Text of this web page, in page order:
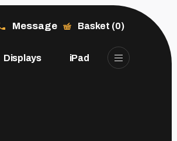
Displays iPad
Message Basket (0)